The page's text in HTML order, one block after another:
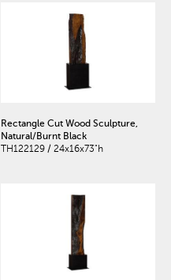
Rectangle Cut Wood Sculpture,
Natural/Burnt Black
TH122129 / 24x16x73"h